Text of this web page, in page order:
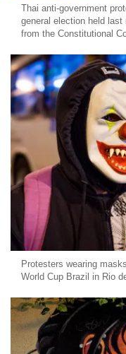
Thai anti-government
general election held
from the Constitutional
Protesters wearing
World Cup Brazil in Rio